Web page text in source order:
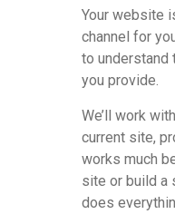
Your website
channel for
to understand
you provide.
We’ll work
current site,
works much
site or build a
does